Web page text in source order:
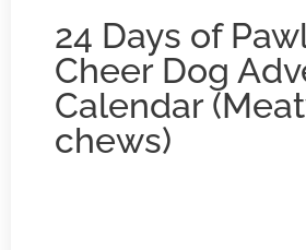
24 Days of
Cheer Dog
Calendar
chews)